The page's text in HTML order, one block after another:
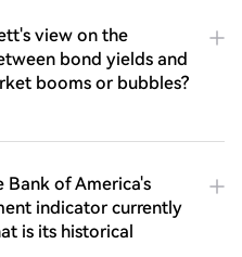
view on the
bond yields and
booms or bubbles?
Bank of America's
indicator currently
is its historical